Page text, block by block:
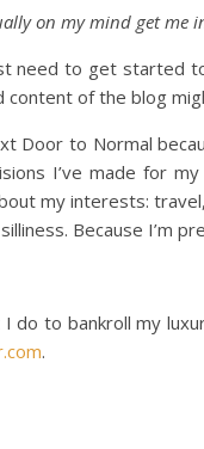
on my mind get me
need to get started
content of the blog
Door to Normal
I’ve made for
my interests:
Because I’m
do to bankroll my
.